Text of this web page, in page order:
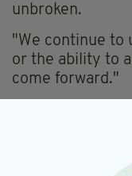
unbroken.
"We continue to
or the ability to
come forward."
Gardaí have
of Ms Kennan